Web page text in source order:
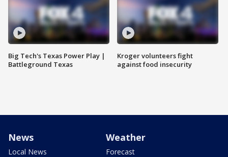
Big Tech's Texas Power Play |
Battleground Texas
Kroger volunteers fight
against food insecurity
News
Local News
Weather
Forecast